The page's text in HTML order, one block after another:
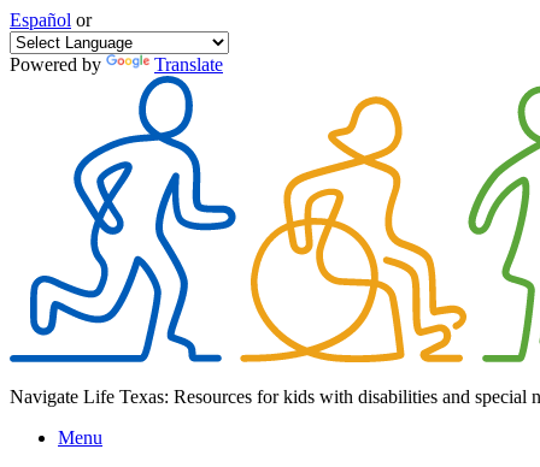
Español or
Powered by Translate
Navigate Life Texas: Resources for kids with disabilities and special
Menu